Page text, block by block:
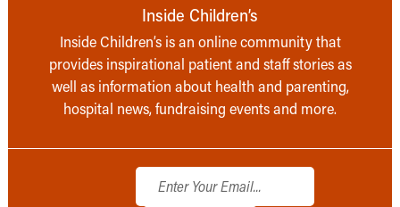
Inside Children’s
Inside Children’s is an online community that
provides inspirational patient and staff stories as
well as information about health and parenting,
hospital news, fundraising events and more.